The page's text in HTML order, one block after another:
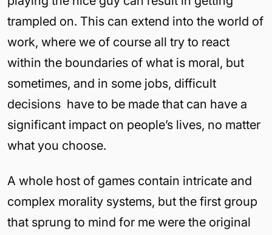
trampled on. This can extend into the world of
work, where we of course all try to react
within the boundaries of what is moral, but
sometimes, and in some jobs, difficult
decisions have to be made that can have a
significant impact on people’s lives, no matter
what you choose.
A whole host of games contain intricate and
complex morality systems, but the first group
that sprung to mind for me were the original